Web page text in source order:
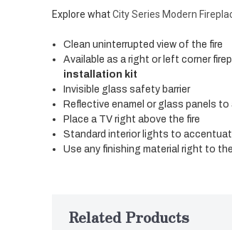
Explore whatCity Series Modern
Clean uninterrupted view of the fire
Available as a right or left corner
installation kit
Invisible glass safety barrier
Reflective enamel or glass panels
Place a TV right above the fire
Standard interior lights to
Use any finishing material right to
Related Products